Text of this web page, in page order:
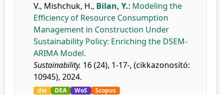
V., Mishchuk, H., Bilan, Y.: Modeling the
Efficiency of Resource Consumption
Management in Construction Under
Sustainability Policy: Enriching the DSEM-
ARIMA Model.
Sustainability. 16 (24), 1-17-, (cikkazonosító:
10945), 2024.
doi DEA WoS Scopus